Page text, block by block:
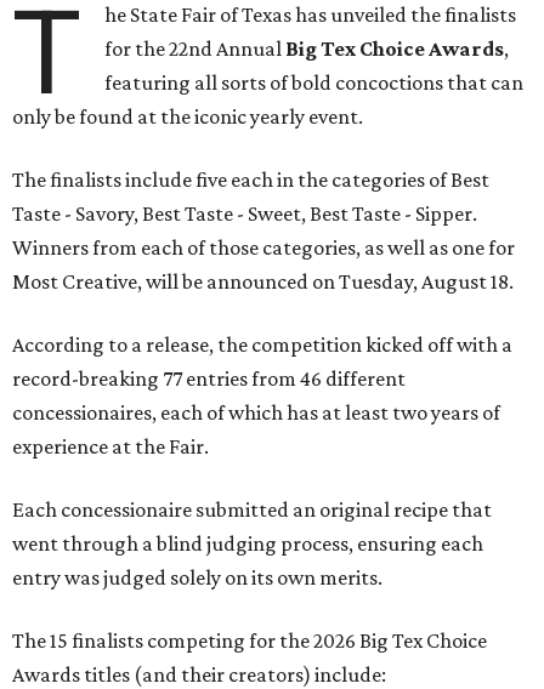
T
he State Fair of Texas has unveiled the finalists
for the 22nd Annual Big Tex Choice Awards,
featuring all sorts of bold concoctions that can
only be found at the iconic yearly event.
The finalists include five each in the categories of Best
Taste - Savory, Best Taste - Sweet, Best Taste - Sipper.
Winners from each of those categories, as well as one for
Most Creative, will be announced on Tuesday, August 18.
According to a release, the competition kicked off with a
record-breaking 77 entries from 46 different
concessionaires, each of which has at least two years of
experience at the Fair.
Each concessionaire submitted an original recipe that
went through a blind judging process, ensuring each
entry was judged solely on its own merits.
The 15 finalists competing for the 2026 Big Tex Choice
Awards titles (and their creators) include: